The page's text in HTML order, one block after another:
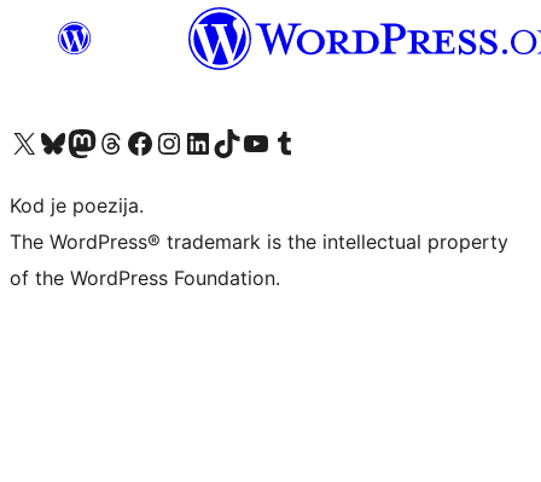
Visit our X (formerly Twitter) account
Visit our Bluesky account
Visit our Mastodon account
Visit our Threads account
Visit our Facebook page
Visit our Instagram account
Visit our LinkedIn account
Visit our TikTok account
Visit our YouTube channel
Visit our Tumblr account
Kod je poezija.
The WordPress® trademark is the intellectual property
of the WordPress Foundation.